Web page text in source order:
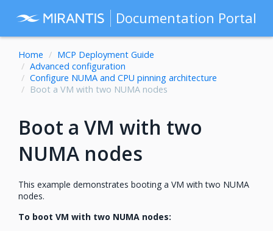
Documentation Portal
Home
MCP Deployment Guide
Advanced configuration
Configure NUMA and CPU pinning architecture
Boot a VM with two NUMA nodes
Boot a VM with two
NUMA nodes
This example demonstrates booting a VM with two NUMA
nodes.
To boot VM with two NUMA nodes: